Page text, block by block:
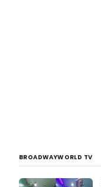
BROADWAYWORLD TV